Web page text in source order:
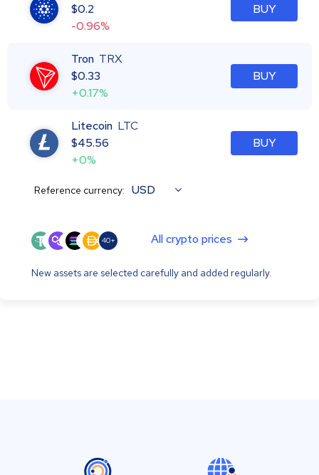
$0.2
-0.96%
BUY
Tron TRX
$0.33
+0.17%
BUY
Litecoin LTC
$45.56
+0%
BUY
Reference currency: USD
40+ All crypto prices
New assets are selected carefully and added regularly.